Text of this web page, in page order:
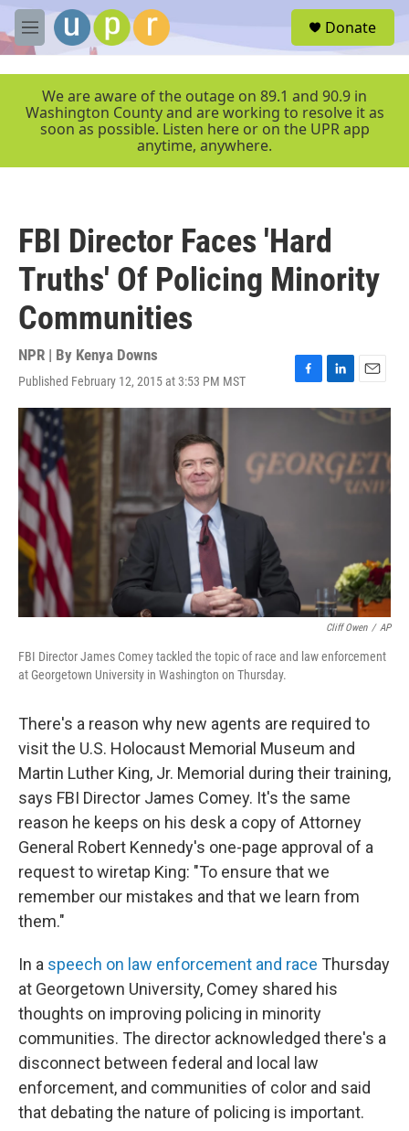
Skip to main content
M
e
r
Donate
We are aware of the outage on 89.1 and 90.9 in
Washington County and are working to resolve it as
soon as possible. Listen here or on the UPR app
anytime, anywhere.
FBI Director Faces 'Hard
Truths' Of Policing Minority
Communities
NPR | By Kenya Downs
Published February 12, 2015 at 3:53 PM MST
F
a
b
o
L
i
n
e
d
I
E
m
l
Cliff Owen / AP
FBI Director James Comey tackled the topic of race and law enforcement
at Georgetown University in Washington on Thursday.
There's a reason why new agents are required to
visit the U.S. Holocaust Memorial Museum and
Martin Luther King, Jr. Memorial during their training,
says FBI Director James Comey. It's the same
reason he keeps on his desk a copy of Attorney
General Robert Kennedy's one-page approval of a
request to wiretap King: "To ensure that we
remember our mistakes and that we learn from
them."
In a speech on law enforcement and race Thursday
at Georgetown University, Comey shared his
thoughts on improving policing in minority
communities. The director acknowledged there's a
disconnect between federal and local law
enforcement, and communities of color and said
that debating the nature of policing is important.